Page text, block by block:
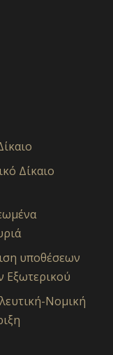
Δίκαιο
υποθέσεων
Εξωτερικού
Νομική